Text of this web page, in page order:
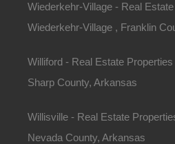
Wiederkehr-Village - Real
Wiederkehr-Village , Franklin
Williford - Real Estate
Sharp County, Arkansas
Willisville - Real Estate
Nevada County, Arkansas